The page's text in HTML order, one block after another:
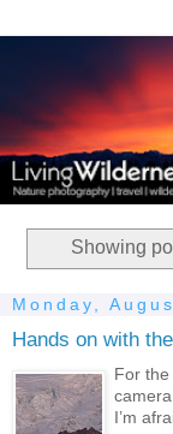
Showing
Monday,
Hands on with
For the
I’m